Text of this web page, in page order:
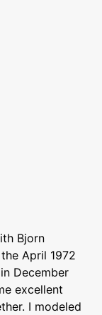
Bjorn
April 1972
December
excellent
I modeled